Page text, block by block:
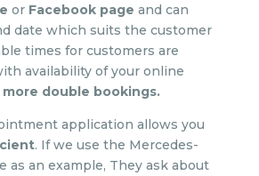
or Facebook page and can
date which suits the customer
times for customers are
availability of your online
more double bookings.
application allows you
. If we use the Mercedes-
as an example, They ask about